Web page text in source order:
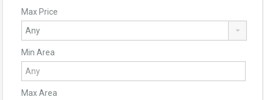
Max Price
Min Area
Max Area